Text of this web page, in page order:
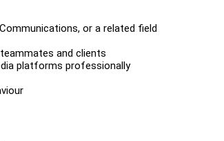
or a related field
and clients
platforms professionally